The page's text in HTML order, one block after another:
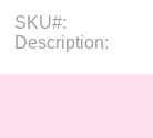
SKU#:
Description: